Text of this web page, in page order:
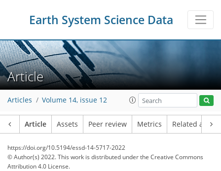
Earth System Science Data
Article
Articles Volume 14, issue 12
Article Assets Peer review Metrics Related
https://doi.org/10.5194/essd-14-5717-2022
© Author(s) 2022. This work is distributed underthe Creative Commons
Attribution 4.0 License.